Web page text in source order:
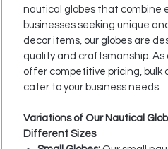
nautical globes that combine
businesses seeking unique
decor items, our globes are
quality and craftsmanship.
offer competitive pricing, bulk
cater to your business needs.
Variations of Our Nautical
Different Sizes